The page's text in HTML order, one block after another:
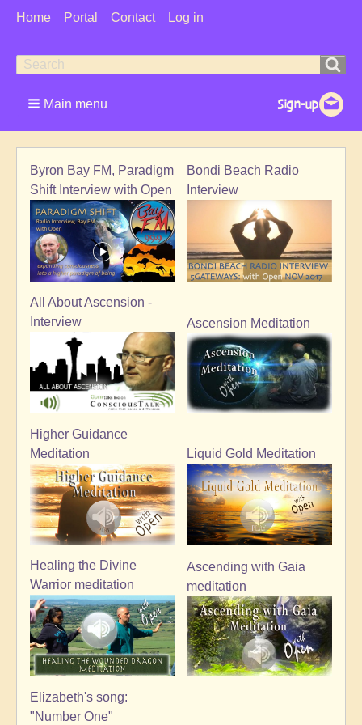
User
Home Portal Contact Log in
Search
form
Search
Main menu
Byron Bay FM, Paradigm
Shift Interview with Open
Bondi Beach Radio
Interview
All About Ascension -
Interview
Ascension Meditation
Higher Guidance
Meditation
Liquid Gold Meditation
Healing the Divine
Warrior meditation
Ascending with Gaia
meditation
Elizabeth's song:
"Number One"